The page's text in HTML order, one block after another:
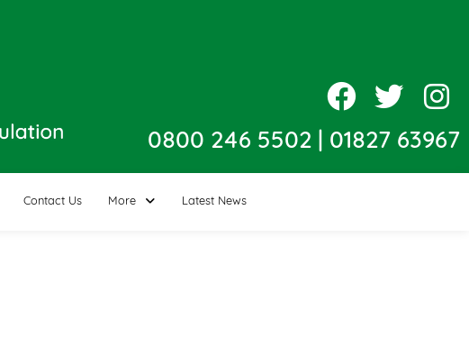
0800 246 5502| 01827 63967
Contact Us More Latest News